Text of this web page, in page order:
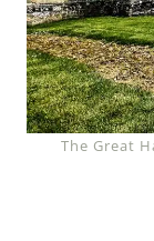
The Great